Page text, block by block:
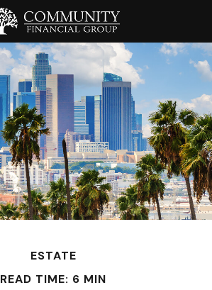
ESTATE
READ TIME: 6 MIN